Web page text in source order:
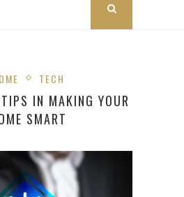
TECH
IN MAKING YOUR
SMART